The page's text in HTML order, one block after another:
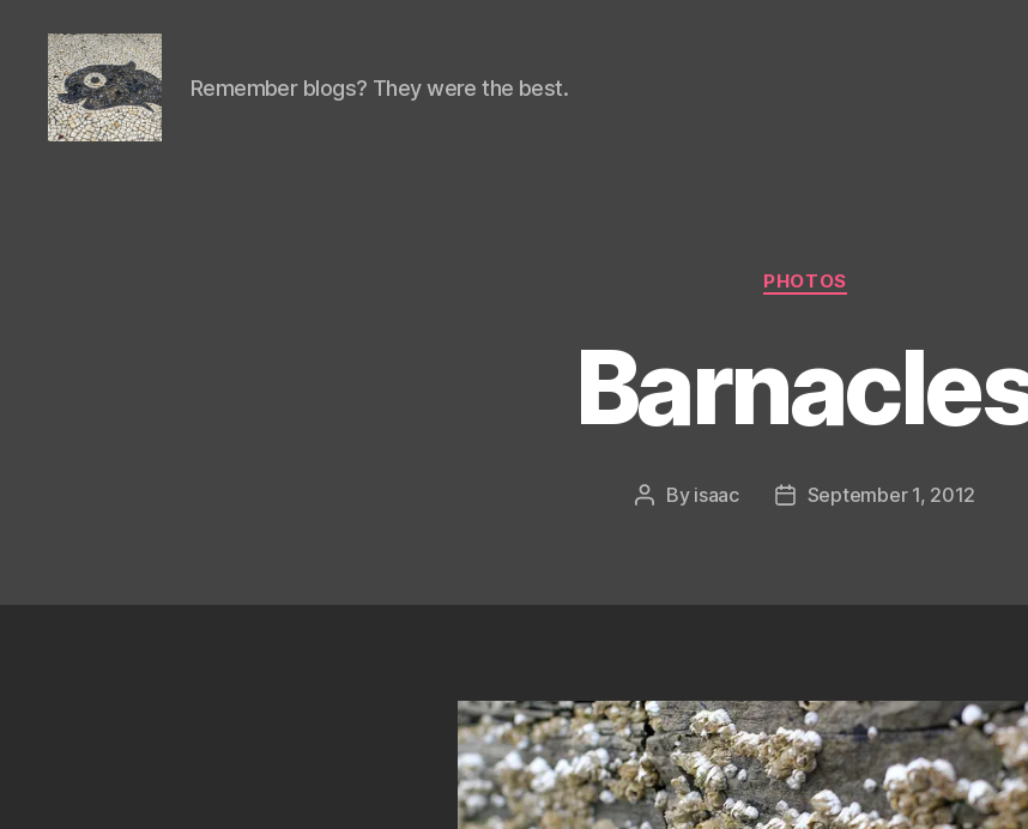
Remember blogs? They were the best.
Categories
PHOTOS
Post
By isaac
PostSeptember 1, 2012